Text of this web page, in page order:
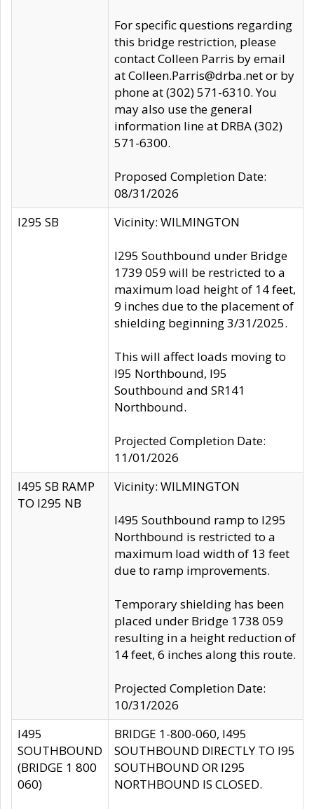
For specific questions regarding
this bridge restriction, please
contact Colleen Parris by email
at Colleen.Parris@drba.net or by
phone at (302) 571-6310. You
may also use the general
information line at DRBA (302)
571-6300.
Proposed Completion Date:
08/31/2026
I295 SB
Vicinity: WILMINGTON
I295 Southbound under Bridge
1739 059 will be restricted to a
maximum load height of 14 feet,
9 inches due to the placement of
shielding beginning 3/31/2025.
This will affect loads moving to
I95 Northbound, I95
Southbound and SR141
Northbound.
Projected Completion Date:
11/01/2026
I495 SB RAMP
TO I295 NB
Vicinity: WILMINGTON
I495 Southbound ramp to I295
Northbound is restricted to a
maximum load width of 13 feet
due to ramp improvements.
Temporary shielding has been
placed under Bridge 1738 059
resulting in a height reduction of
14 feet, 6 inches along this route.
Projected Completion Date:
10/31/2026
I495
SOUTHBOUND
(BRIDGE 1 800
060)
BRIDGE 1-800-060, I495
SOUTHBOUND DIRECTLY TO I95
SOUTHBOUND OR I295
NORTHBOUND IS CLOSED.